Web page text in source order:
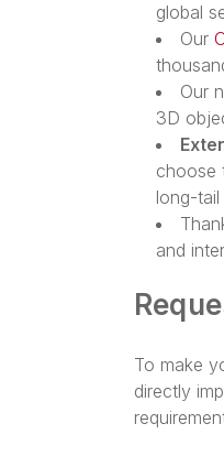
global
Our
Our
3D
choose
long-
and
To make
directly